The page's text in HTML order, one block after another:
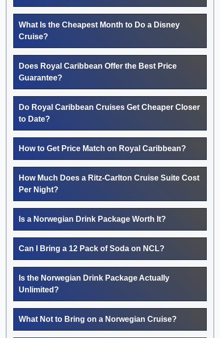
What Is the Cheapest Month to Do a Disney
Cruise?
Does Royal Caribbean Offer the Best Price
Guarantee?
Do Royal Caribbean Cruises Get Cheaper Closer
to Date?
How to Get Price Match on Royal Caribbean?
How Much Does a Ritz-Carlton Cruise Suite Cost
Per Night?
Is a Norwegian Drink Package Worth It?
Can I Bring a 12 Pack of Soda on NCL?
Is the Norwegian Drink Package Actually
Unlimited?
What Not to Bring on a Norwegian Cruise?